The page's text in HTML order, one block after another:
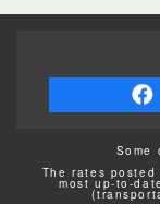
Some
The rates
most up-to-